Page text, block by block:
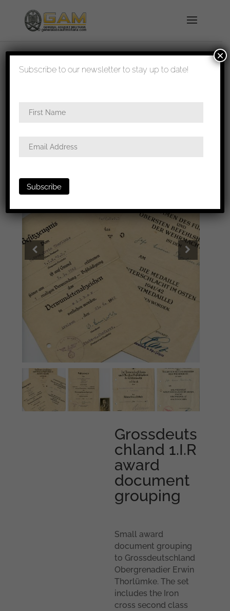
shipped in 1-3 days
documents
Grossdeuts
chland 1.I.R
award
document
grouping
Small award
document grouping
to Grossdeutschland
Obergrenadier Erwin
Thorlümke. The set
includes the Iron
cross second class
Subscribe to our newsletter to stay up to date!
×